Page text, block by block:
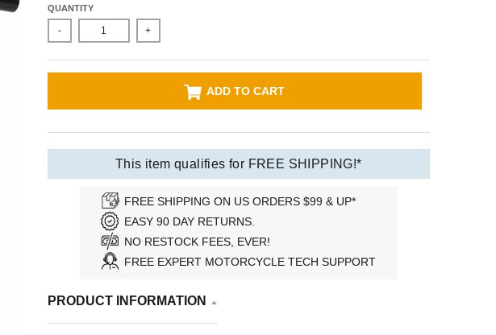
QUANTITY
- +
ADD TO CART
This item qualifies for FREE SHIPPING!*
FREE SHIPPING ON US ORDERS $99 & UP*
EASY 90 DAY RETURNS.
NO RESTOCK FEES, EVER!
FREE EXPERT MOTORCYCLE TECH SUPPORT
PRODUCT INFORMATION